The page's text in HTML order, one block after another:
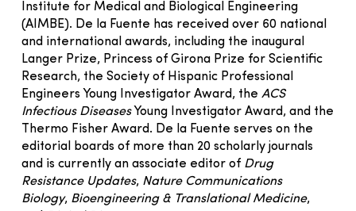
Institute for Medical and Biological Engineering
(AIMBE). De la Fuente has received over 60 national
and international awards, including the inaugural
Langer Prize, Princess of Girona Prize for Scientific
Research, the Society of Hispanic Professional
Engineers Young Investigator Award, the ACS
Infectious DiseasesYoung Investigator Award, and the
Thermo Fisher Award. De la Fuente serves on the
editorial boards of more than 20 scholarly journals
and is currently an associate editor of Drug
Resistance Updates, Nature Communications
Biology, Bioengineering & Translational Medicine,